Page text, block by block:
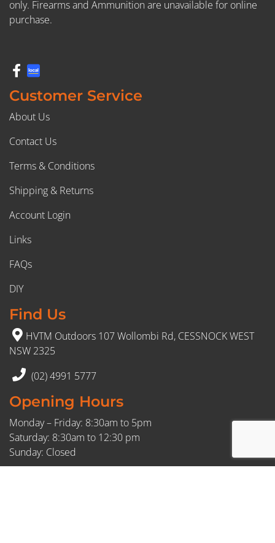
only. Firearms and Ammunition are unavailable for online
purchase.
Customer Service
About Us
Contact Us
Terms & Conditions
Shipping & Returns
Account Login
Links
FAQs
DIY
Find Us
HVTM Outdoors 107 Wollombi Rd, CESSNOCK WEST
NSW 2325
(02) 4991 5777
Opening Hours
Monday – Friday: 8:30am to 5pm
Saturday: 8:30am to 12:30 pm
Sunday: Closed